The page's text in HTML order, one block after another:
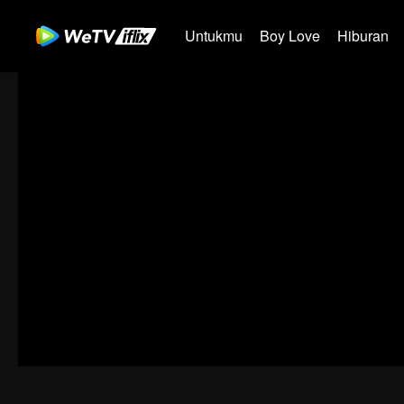
Untukmu Boy Love Hiburan